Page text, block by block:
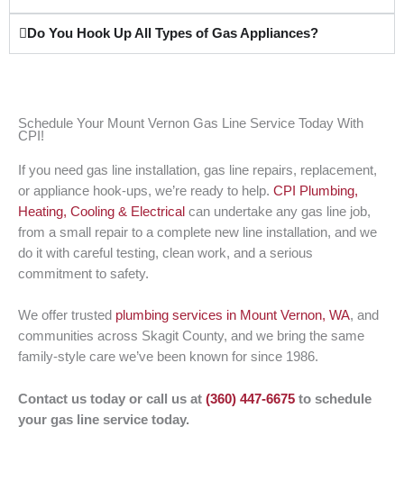
Do You Hook Up All Types of Gas Appliances?
Schedule Your Mount Vernon Gas Line Service Today With
CPI!
If you need gas line installation, gas line repairs, replacement,
or appliance hook-ups, we’re ready to help. CPI Plumbing,
Heating, Cooling & Electrical can undertake any gas line job,
from a small repair to a complete new line installation, and we
do it with careful testing, clean work, and a serious
commitment to safety.
We offer trusted plumbing services in Mount Vernon, WA, and
communities across Skagit County, and we bring the same
family-style care we’ve been known for since 1986.
Contact us today or call us at (360) 447-6675 to schedule
your gas line service today.